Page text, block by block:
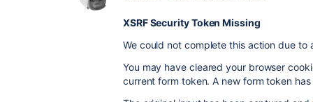
XSRF Security Token Missing
We could not complete this action due to
You may have cleared your browser
current form token. A new form token